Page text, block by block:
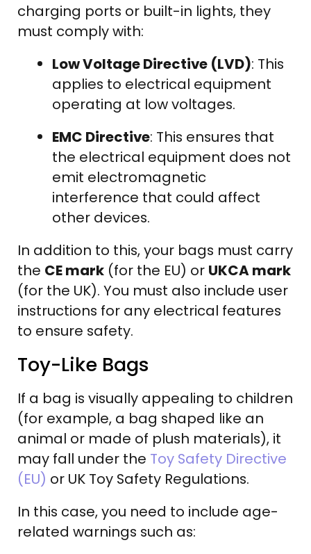
charging ports or built-in lights, they
must comply with:
Low Voltage Directive (LVD): This
applies to electrical equipment
operating at low voltages.
EMC Directive: This ensures that
the electrical equipment does not
emit electromagnetic
interference that could affect
other devices.
In addition to this, your bags must carry
the CE mark(for the EU) or UKCA mark
(for the UK). You must also include user
instructions for any electrical features
to ensure safety.
Toy-Like Bags
If a bag is visually appealing to children
(for example, a bag shaped like an
animal or made of plush materials), it
may fall under the Toy Safety Directive
(EU) or UK Toy Safety Regulations.
In this case, you need to include age-
related warnings such as: